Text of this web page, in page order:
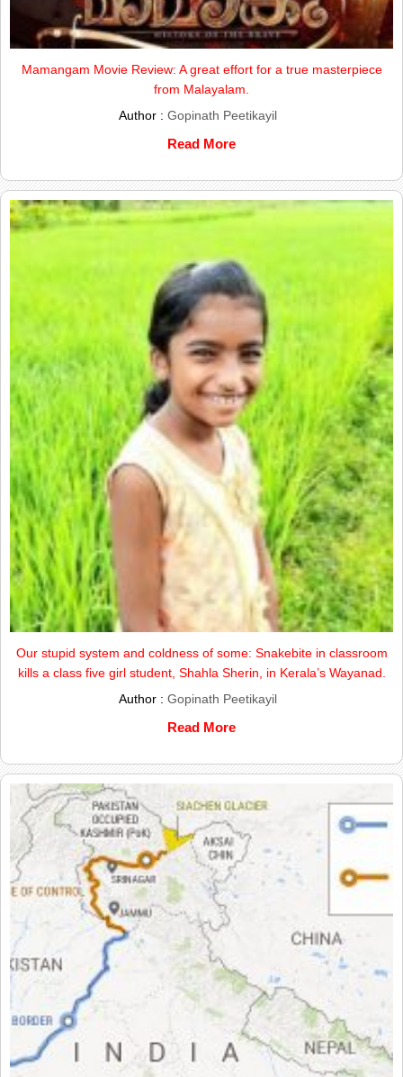
Mamangam Movie Review: A great effort for a true masterpiece
from Malayalam.
Author : Gopinath Peetikayil
Read More
Our stupid system and coldness of some: Snakebite in classroom
kills a class five girl student, Shahla Sherin, in Kerala’s Wayanad.
Author : Gopinath Peetikayil
Read More